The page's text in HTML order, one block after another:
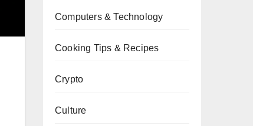
Computers & Technology
Cooking Tips & Recipes
Crypto
Culture